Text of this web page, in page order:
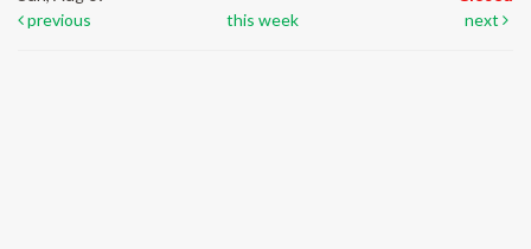
previous
this week next